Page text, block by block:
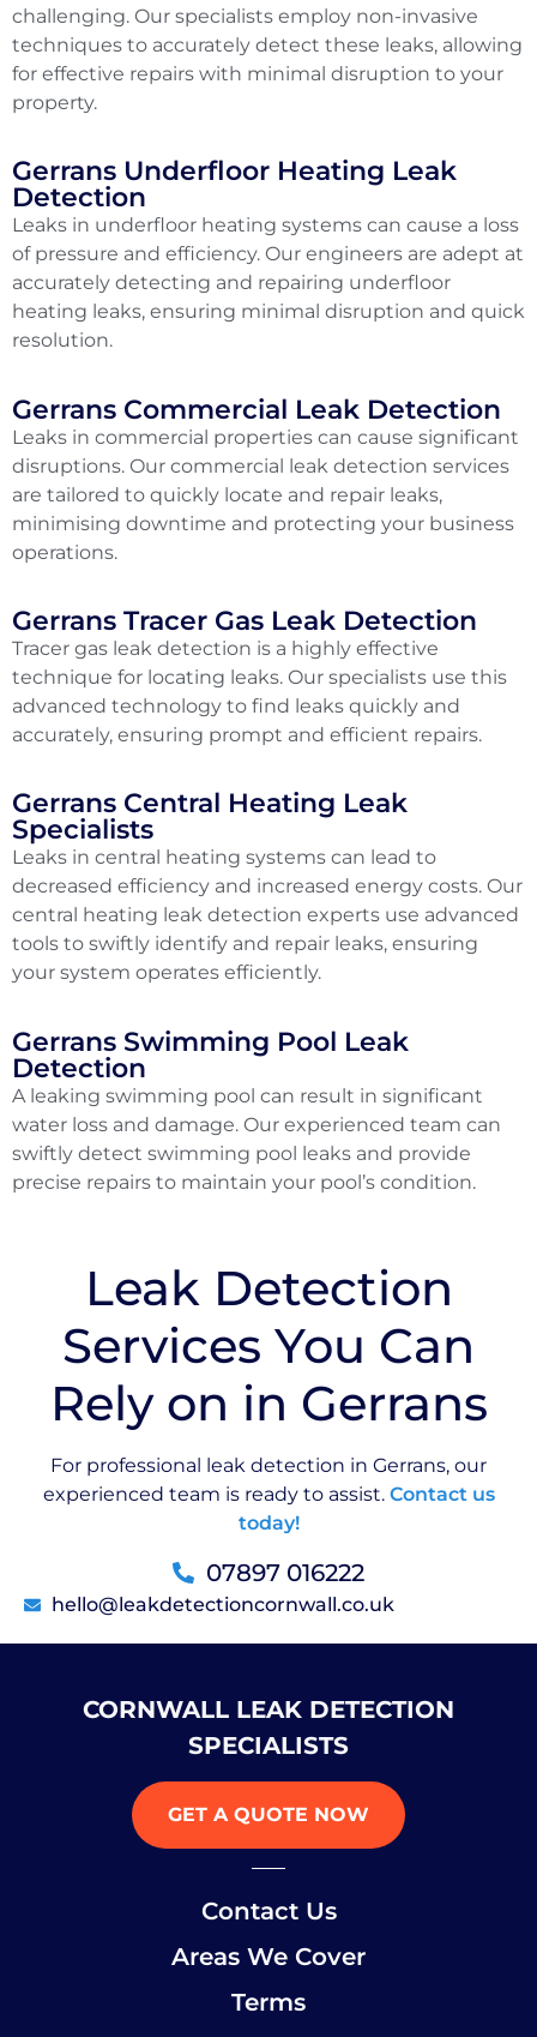
challenging. Our specialists employ non-invasive
techniques to accurately detect these leaks, allowing
for effective repairs with minimal disruption to your
property.
Gerrans Underfloor Heating Leak
Detection
Leaks in underfloor heating systems can cause a loss
of pressure and efficiency. Our engineers are adept at
accurately detecting and repairing underfloor
heating leaks, ensuring minimal disruption and quick
resolution.
Gerrans Commercial Leak Detection
Leaks in commercial properties can cause significant
disruptions. Our commercial leak detection services
are tailored to quickly locate and repair leaks,
minimising downtime and protecting your business
operations.
Gerrans Tracer Gas Leak Detection
Tracer gas leak detection is a highly effective
technique for locating leaks. Our specialists use this
advanced technology to find leaks quickly and
accurately, ensuring prompt and efficient repairs.
Gerrans Central Heating Leak
Specialists
Leaks in central heating systems can lead to
decreased efficiency and increased energy costs. Our
central heating leak detection experts use advanced
tools to swiftly identify and repair leaks, ensuring
your system operates efficiently.
Gerrans Swimming Pool Leak
Detection
A leaking swimming pool can result in significant
water loss and damage. Our experienced team can
swiftly detect swimming pool leaks and provide
precise repairs to maintain your pool’s condition.
Leak Detection
Services You Can
Rely on in Gerrans
For professional leak detection in Gerrans, our
experienced team is ready to assist. Contact us
today!
07897 016222
hello@leakdetectioncornwall.co.uk
CORNWALL LEAK DETECTION
SPECIALISTS
GET A QUOTE NOW
Contact Us
Areas We Cover
Terms